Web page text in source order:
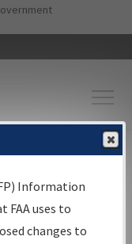
content
Information
Search
Information
FAA uses to
changes to